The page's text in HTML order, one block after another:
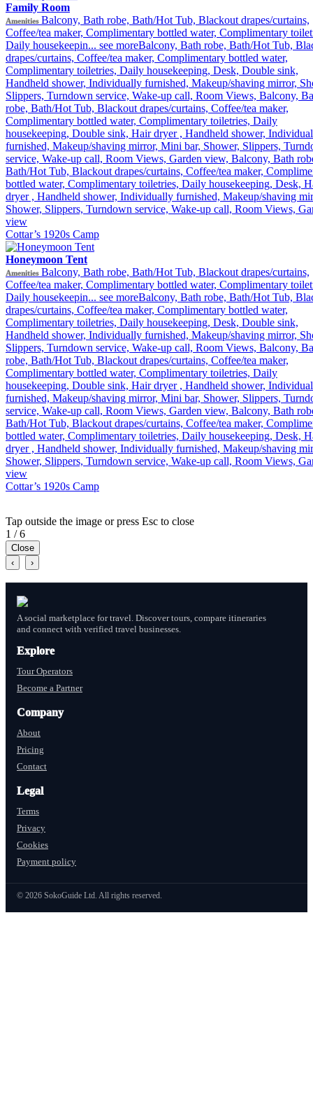
Family Room
Amenities Balcony, Bath robe, Bath/Hot Tub, Blackout drapes/curtains,
Coffee/tea maker, Complimentary bottled water, Complimentary
Daily housekeepin... see moreBalcony, Bath robe, Bath/Hot Tub,
drapes/curtains, Coffee/tea maker, Complimentary bottled water,
Complimentary toiletries, Daily housekeeping, Desk, Double sink,
Handheld shower, Individually furnished, Makeup/shaving mirror,
Slippers, Turndown service, Wake-up call, Room Views, Balcony,
robe, Bath/Hot Tub, Blackout drapes/curtains, Coffee/tea maker,
Complimentary bottled water, Complimentary toiletries, Daily
housekeeping, Double sink, Hair dryer , Handheld shower,
furnished, Makeup/shaving mirror, Mini bar, Shower, Slippers,
service, Wake-up call, Room Views, Garden view, Balcony, Bath
Bath/Hot Tub, Blackout drapes/curtains, Coffee/tea maker,
bottled water, Complimentary toiletries, Daily housekeeping, Desk,
dryer , Handheld shower, Individually furnished, Makeup/shaving
Shower, Slippers, Turndown service, Wake-up call, Room Views,
view
Cottar’s 1920s Camp
Honeymoon Tent
Amenities Balcony, Bath robe, Bath/Hot Tub, Blackout drapes/curtains,
Coffee/tea maker, Complimentary bottled water, Complimentary
Daily housekeepin... see moreBalcony, Bath robe, Bath/Hot Tub,
drapes/curtains, Coffee/tea maker, Complimentary bottled water,
Complimentary toiletries, Daily housekeeping, Desk, Double sink,
Handheld shower, Individually furnished, Makeup/shaving mirror,
Slippers, Turndown service, Wake-up call, Room Views, Balcony,
robe, Bath/Hot Tub, Blackout drapes/curtains, Coffee/tea maker,
Complimentary bottled water, Complimentary toiletries, Daily
housekeeping, Double sink, Hair dryer , Handheld shower,
furnished, Makeup/shaving mirror, Mini bar, Shower, Slippers,
service, Wake-up call, Room Views, Garden view, Balcony, Bath
Bath/Hot Tub, Blackout drapes/curtains, Coffee/tea maker,
bottled water, Complimentary toiletries, Daily housekeeping, Desk,
dryer , Handheld shower, Individually furnished, Makeup/shaving
Shower, Slippers, Turndown service, Wake-up call, Room Views,
view
Cottar’s 1920s Camp
Tap outside the image or press Esc to close
1 / 6
Close
‹
›
A social marketplace for travel. Discover tours, compare itineraries
and connect with verified travel businesses.
Explore
Tour Operators
Become a Partner
Company
About
Pricing
Contact
Legal
Terms
Privacy
Cookies
Payment policy
© 2026 SokoGuide Ltd. All rights reserved.